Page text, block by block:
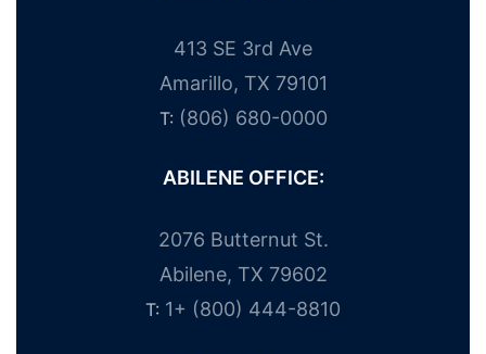
413 SE 3rd Ave
Amarillo, TX 79101
T: (806) 680-0000
ABILENE OFFICE:
2076 Butternut St.
Abilene, TX 79602
T: 1+ (800) 444-8810